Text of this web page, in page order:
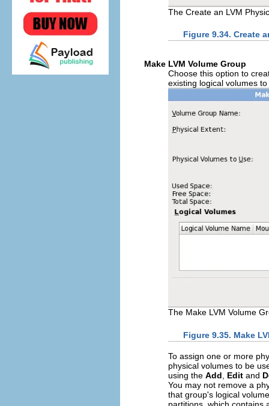
The Create an LVM
Figure 9.34. Create
Make LVM Volume Group
Choose this option to
existing logical volumes
The Make LVM Volume
Figure 9.35. Make
To assign one or more
physical volumes to be
using the Add Edit and
You may not remove a
that group's logical